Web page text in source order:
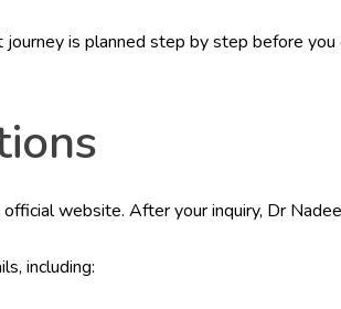
India?
is planned step by step before
website. After your inquiry, Dr
including: